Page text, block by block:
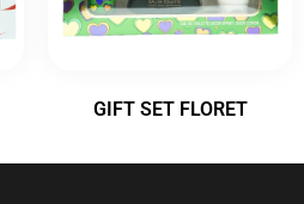
GIFT SET FLORET